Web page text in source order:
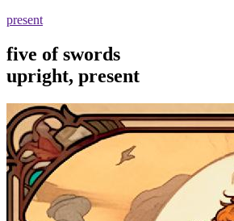
present
five of swords
upright, present